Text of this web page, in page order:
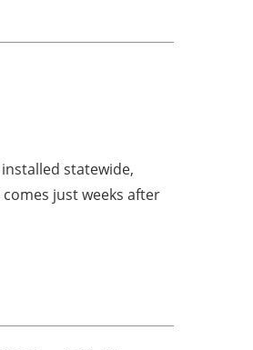
statewide,
just weeks after